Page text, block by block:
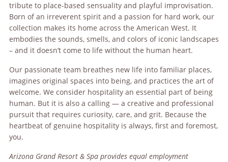
tribute to place-based sensuality and playful improvisation.
Born of an irreverent spirit and a passion for hard work, our
collection makes its home across the American West. It
embodies the sounds, smells, and colors of iconic landscapes
– and it doesn’t come to life without the human heart.
Our passionate team breathes new life into familiar places,
imagines original spaces into being, and practices the art of
welcome. We consider hospitality an essential part of being
human. But it is also a calling — a creative and professional
pursuit that requires curiosity, care, and grit. Because the
heartbeat of genuine hospitality is always, first and foremost,
you.
Arizona Grand Resort & Spa provides equal employment